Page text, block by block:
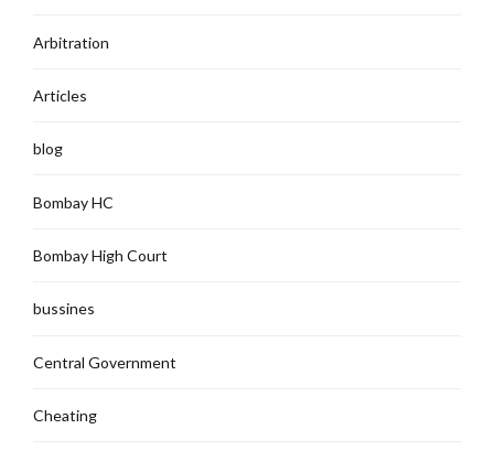
Arbitration
Articles
blog
Bombay HC
Bombay High Court
bussines
Central Government
Cheating